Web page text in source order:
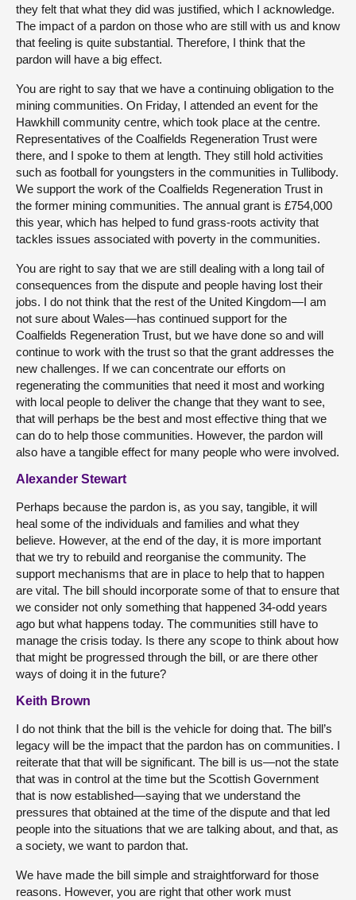
they felt that what they did was justified, which I acknowledge.
The impact of a pardon on those who are still with us and know
that feeling is quite substantial. Therefore, I think that the
pardon will have a big effect.
You are right to say that we have a continuing obligation to the
mining communities. On Friday, I attended an event for the
Hawkhill community centre, which took place at the centre.
Representatives of the Coalfields Regeneration Trust were
there, and I spoke to them at length. They still hold activities
such as football for youngsters in the communities in Tullibody.
We support the work of the Coalfields Regeneration Trust in
the former mining communities. The annual grant is £754,000
this year, which has helped to fund grass-roots activity that
tackles issues associated with poverty in the communities.
You are right to say that we are still dealing with a long tail of
consequences from the dispute and people having lost their
jobs. I do not think that the rest of the United Kingdom—I am
not sure about Wales—has continued support for the
Coalfields Regeneration Trust, but we have done so and will
continue to work with the trust so that the grant addresses the
new challenges. If we can concentrate our efforts on
regenerating the communities that need it most and working
with local people to deliver the change that they want to see,
that will perhaps be the best and most effective thing that we
can do to help those communities. However, the pardon will
also have a tangible effect for many people who were involved.
Alexander Stewart
Perhaps because the pardon is, as you say, tangible, it will
heal some of the individuals and families and what they
believe. However, at the end of the day, it is more important
that we try to rebuild and reorganise the community. The
support mechanisms that are in place to help that to happen
are vital. The bill should incorporate some of that to ensure that
we consider not only something that happened 34-odd years
ago but what happens today. The communities still have to
manage the crisis today. Is there any scope to think about how
that might be progressed through the bill, or are there other
ways of doing it in the future?
Keith Brown
I do not think that the bill is the vehicle for doing that. The bill’s
legacy will be the impact that the pardon has on communities. I
reiterate that that will be significant. The bill is us—not the state
that was in control at the time but the Scottish Government
that is now established—saying that we understand the
pressures that obtained at the time of the dispute and that led
people into the situations that we are talking about, and that, as
a society, we want to pardon that.
We have made the bill simple and straightforward for those
reasons. However, you are right that other work must